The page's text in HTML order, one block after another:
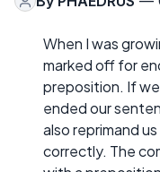
When I was
marked off for
preposition. If
ended our
also reprimand
correctly. The